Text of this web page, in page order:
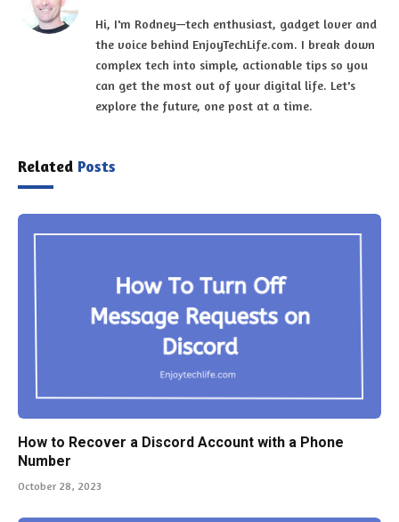
Hi, I'm Rodney—tech enthusiast, gadget lover and
the voice behind EnjoyTechLife.com. I break down
complex tech into simple, actionable tips so you
can get the most out of your digital life. Let's
explore the future, one post at a time.
Related Posts
How to Recover a Discord Account with a Phone
Number
October 28, 2023